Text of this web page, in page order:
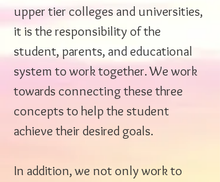
upper tier colleges and universities,
it is the responsibility of the
student, parents, and educational
system to work together. We work
towards connecting these three
concepts to help the student
achieve their desired goals.
In addition, we not only work to